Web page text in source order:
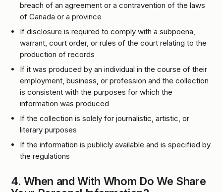
breach of an agreement or a contravention of the laws
of Canada or a province
If disclosure is required to comply with a subpoena,
warrant, court order, or rules of the court relating to the
production of records
If it was produced by an individual in the course of their
employment, business, or profession and the collection
is consistent with the purposes for which the
information was produced
If the collection is solely for journalistic, artistic, or
literary purposes
If the information is publicly available and is specified by
the regulations
4.When and With Whom Do We Share